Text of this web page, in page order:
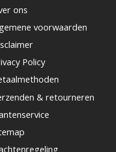
ons
voorwaarden
Policy
& retourneren